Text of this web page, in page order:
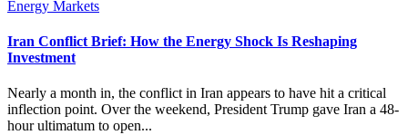
Energy Markets
Iran Conflict Brief: How the Energy Shock Is Reshaping
Investment
Nearly a month in, the conflict in Iran appears to have hit a critical
inflection point. Over the weekend, President Trump gave Iran a 48-
hour ultimatum to open...